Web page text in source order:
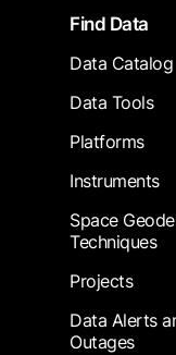
FooterFind Data
Data Catalog
Data Tools
Platforms
Instruments
Space
Techniques
Projects
Data Alerts
Outages